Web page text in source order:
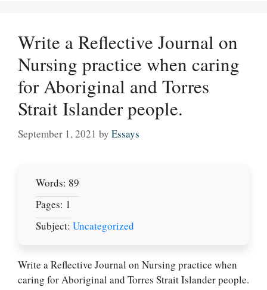
Write a Reflective Journal on
Nursing practice when caring
for Aboriginal and Torres
Strait Islander people.
September 1, 2021 by Essays
Words: 89
Pages: 1
Subject: Uncategorized
Write a Reflective Journal on Nursing practice when
caring for Aboriginal and Torres Strait Islander people.
Let Us write for
custom paper
writing services
PLACE YOUR ORDER